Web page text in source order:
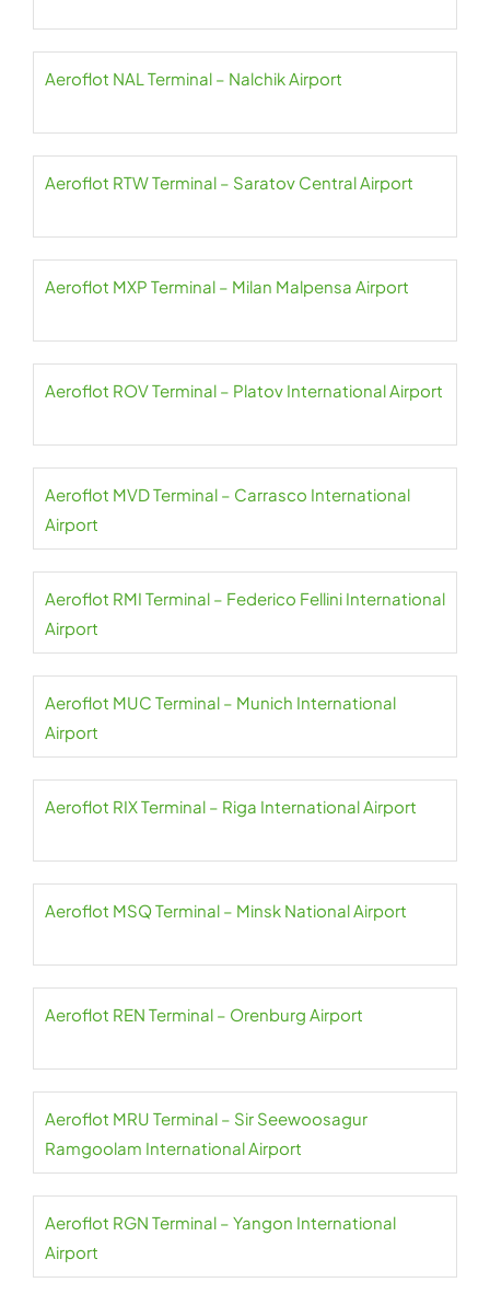
Aeroflot NAL Terminal – Nalchik Airport
Aeroflot RTW Terminal – Saratov Central Airport
Aeroflot MXP Terminal – Milan Malpensa Airport
Aeroflot ROV Terminal – Platov International Airport
Aeroflot MVD Terminal – Carrasco International
Airport
Aeroflot RMI Terminal – Federico Fellini International
Airport
Aeroflot MUC Terminal – Munich International
Airport
Aeroflot RIX Terminal – Riga International Airport
Aeroflot MSQ Terminal – Minsk National Airport
Aeroflot REN Terminal – Orenburg Airport
Aeroflot MRU Terminal – Sir Seewoosagur
Ramgoolam International Airport
Aeroflot RGN Terminal – Yangon International
Airport